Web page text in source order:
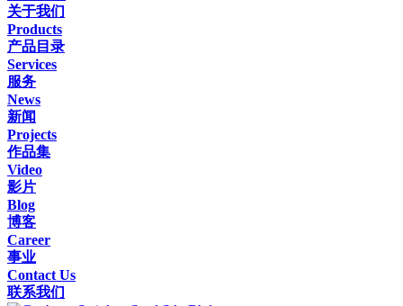
关于我们
Products
产品目录
Services
服务
News
新闻
Projects
作品集
Video
影片
Blog
博客
Career
事业
Contact Us
联系我们